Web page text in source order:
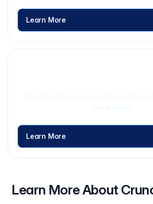
Learn More
Learn More
Learn More About